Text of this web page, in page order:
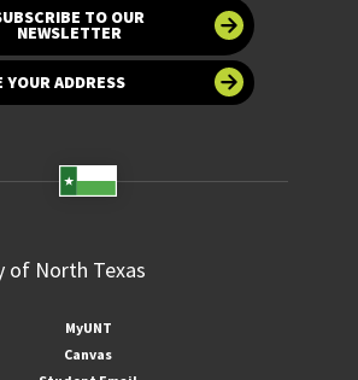
TO OUR
NEWSLETTER
YOUR ADDRESS
MyUNT
Canvas